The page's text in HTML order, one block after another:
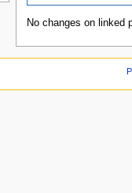
No changes on linked